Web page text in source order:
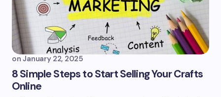
on January 22, 2025
8 Simple Steps to Start Selling Your Crafts
Online